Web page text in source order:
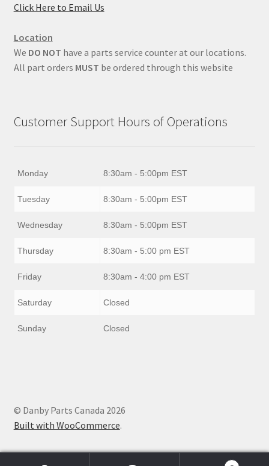
Click Here to Email Us
Location
We DO NOT have a parts service counter at our locations.
All part orders MUST be ordered through this website
Customer Support Hours of Operations
Monday 8:30am - 5:00pm EST
Tuesday 8:30am - 5:00pm EST
Wednesday 8:30am - 5:00pm EST
Thursday 8:30am - 5:00 pm EST
Friday 8:30am - 4:00 pm EST
Saturday Closed
Sunday Closed
© Danby Parts Canada 2026
Built with WooCommerce.